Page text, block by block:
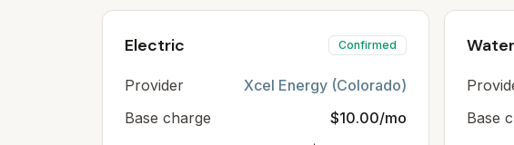
Electric Confirmed
Provider
Xcel Energy (Colorado)
Base charge
$10.00/mo
Water
Base